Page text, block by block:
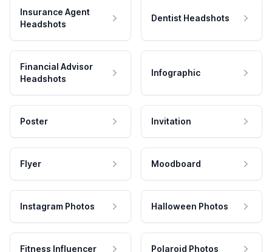
Insurance Agent
Headshots
Dentist Headshots
Financial Advisor
Headshots
Infographic
Poster Invitation
Flyer Moodboard
Instagram Photos Halloween Photos
Fitness Influencer Polaroid Photos